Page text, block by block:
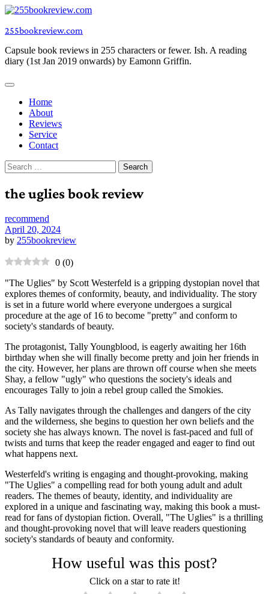
Skip
content
255bookreview.com
Capsule book reviews in 255 characters or fewer. Ish. A reading
diary (1st Jan 2019 onwards) by Eamonn Griffin.
Home
About
Reviews
Service
Contact
Search
for:
the uglies book review
recommend
April 20, 2024
by 255bookreview
0 (0)
"The Uglies" by Scott Westerfeld is a gripping dystopian novel that
explores themes of conformity, beauty, and individuality. The story
is set in a future world where everyone undergoes a surgical
procedure at the age of 16 to become "pretty" and conform to
society's standards of beauty.
The protagonist, Tally Youngblood, is eagerly awaiting her 16th
birthday when she will finally become pretty and join her friends in
the city. However, her plans are thrown off course when she meets
Shay, a fellow "ugly" who questions the society's ideals and
encourages Tally to join a rebel group called the Smokies.
As Tally navigates through the challenges and dangers of the city
and the wilderness, she begins to question her own beliefs and the
society she has always known. The novel is fast-paced and full of
twists and turns that keep the reader engaged and eager to find out
what happens next.
Westerfeld's writing is engaging and thought-provoking, making
"The Uglies" a compelling read for both young adult and adult
readers. The themes of beauty, identity, and individuality are
explored in a unique and fascinating way, making this book a must-
read for fans of dystopian fiction. Overall, "The Uglies" is a thrilling
and thought-provoking novel that will leave readers questioning
society's standards of beauty and conformity.
How useful was this post?
Click on a star to rate it!